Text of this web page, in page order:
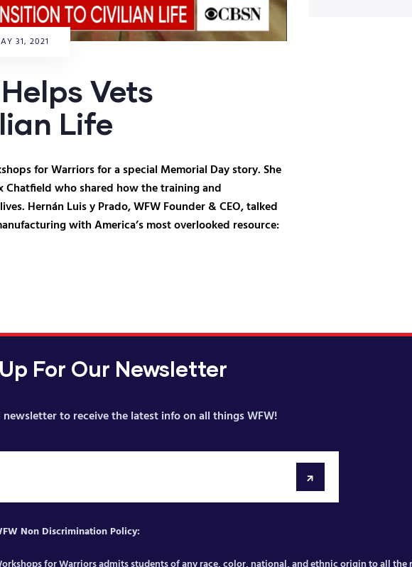
31, 2021
Vets
Life
for Warriors for a special Memorial Day story. She
Chatfield who shared how the training and
Hernán Luis y Prado, WFW Founder & CEO, talked
with America’s most overlooked resource:
For Our Newsletter
to receive the latest info on all things WFW!
Non Discrimination Policy: